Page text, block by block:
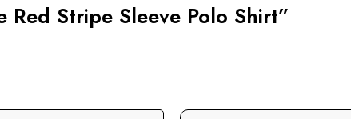
Stripe Sleeve Polo Shirt”